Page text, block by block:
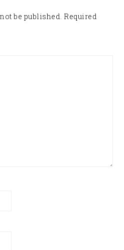
be published. Required